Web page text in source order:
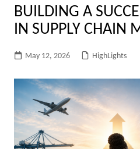
BUILDING A
IN SUPPLY CHAIN
May 12, 2026 HighLights